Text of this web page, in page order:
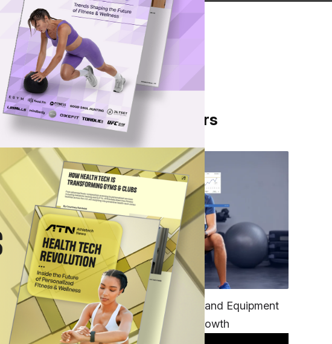
has filed for
the combat-sports
From Our Partners
TECH
Unifying Data, Platforms and Equipment
is Key to Ominchannel Growth